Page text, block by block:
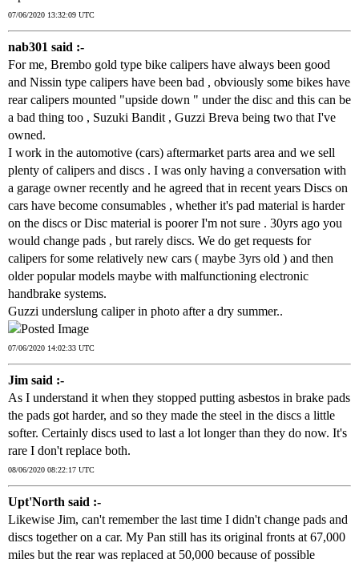
07/06/2020 13:32:09 UTC
nab301 said :-
For me, Brembo gold type bike calipers have always been good
and Nissin type calipers have been bad , obviously some bikes have
rear calipers mounted "upside down " under the disc and this can be
a bad thing too , Suzuki Bandit , Guzzi Breva being two that I've
owned.
I work in the automotive (cars) aftermarket parts area and we sell
plenty of calipers and discs . I was only having a conversation with
a garage owner recently and he agreed that in recent years Discs on
cars have become consumables , whether it's pad material is harder
on the discs or Disc material is poorer I'm not sure . 30yrs ago you
would change pads , but rarely discs. We do get requests for
calipers for some relatively new cars ( maybe 3yrs old ) and then
older popular models maybe with malfunctioning electronic
handbrake systems.
Guzzi underslung caliper in photo after a dry summer..
07/06/2020 14:02:33 UTC
Jim said :-
As I understand it when they stopped putting asbestos in brake pads
the pads got harder, and so they made the steel in the discs a little
softer. Certainly discs used to last a lot longer than they do now. It's
rare I don't replace both.
08/06/2020 08:22:17 UTC
Upt'North said :-
Likewise Jim, can't remember the last time I didn't change pads and
discs together on a car. My Pan still has its original fronts at 67,000
miles but the rear was replaced at 50,000 because of possible